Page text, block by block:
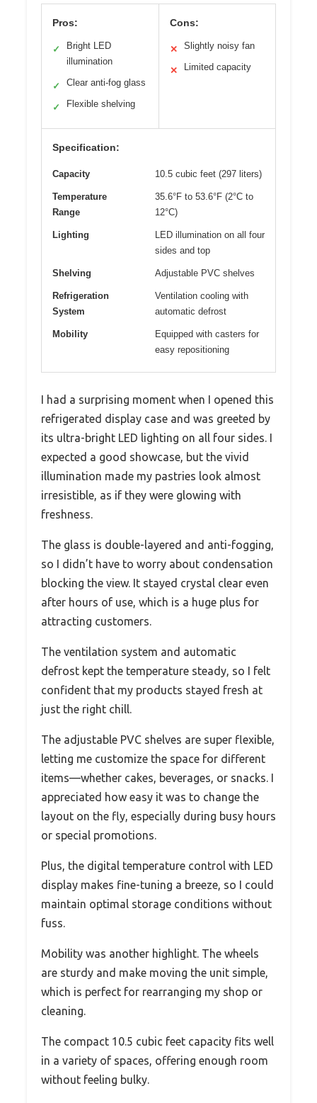
Pros:
✓
Bright LED
illumination
✓ Clear anti-fog glass
✓ Flexible shelving
Cons:
✕ Slightly noisy fan
✕ Limited capacity
Specification:
Capacity 10.5 cubic feet (297 liters)
Temperature
Range
35.6°F to 53.6°F (2°C to
12°C)
Lighting
LED illumination on all four
sides and top
Shelving Adjustable PVC shelves
Refrigeration
System
Ventilation cooling with
automatic defrost
Mobility
Equipped with casters for
easy repositioning
I had a surprising moment when I opened this
refrigerated display case and was greeted by
its ultra-bright LED lighting on all four sides. I
expected a good showcase, but the vivid
illumination made my pastries look almost
irresistible, as if they were glowing with
freshness.
The glass is double-layered and anti-fogging,
so I didn’t have to worry about condensation
blocking the view. It stayed crystal clear even
after hours of use, which is a huge plus for
attracting customers.
The ventilation system and automatic
defrost kept the temperature steady, so I felt
confident that my products stayed fresh at
just the right chill.
The adjustable PVC shelves are super flexible,
letting me customize the space for different
items—whether cakes, beverages, or snacks. I
appreciated how easy it was to change the
layout on the fly, especially during busy hours
or special promotions.
Plus, the digital temperature control with LED
display makes fine-tuning a breeze, so I could
maintain optimal storage conditions without
fuss.
Mobility was another highlight. The wheels
are sturdy and make moving the unit simple,
which is perfect for rearranging my shop or
cleaning.
The compact 10.5 cubic feet capacity fits well
in a variety of spaces, offering enough room
without feeling bulky.